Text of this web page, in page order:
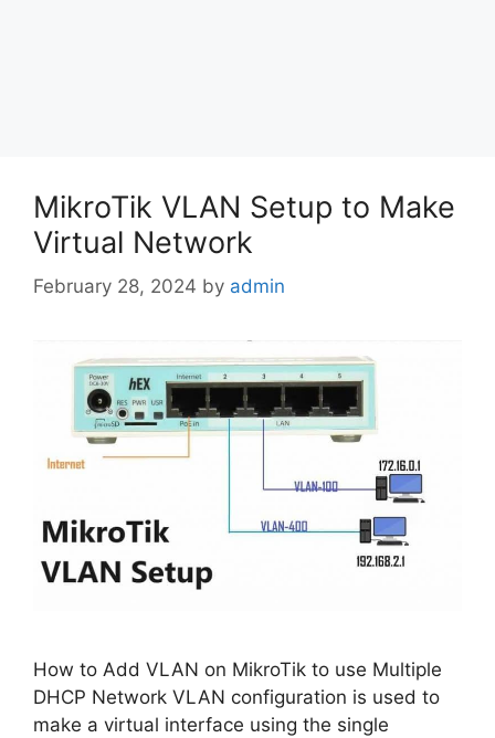
MikroTik VLAN Setup to Make
Virtual Network
February 28, 2024 by admin
How to Add VLAN on MikroTik to use Multiple
DHCP Network VLAN configuration is used to
make a virtual interface using the single